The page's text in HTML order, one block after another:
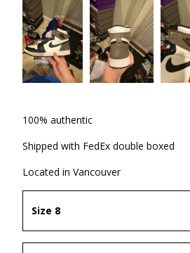
100% authentic
Shipped with FedEx double boxed
Located in Vancouver